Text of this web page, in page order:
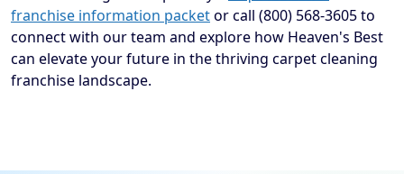
franchise information packetor call (800) 568-3605 to
connect with our team and explore how Heaven's Best
can elevate your future in the thriving carpet cleaning
franchise landscape.